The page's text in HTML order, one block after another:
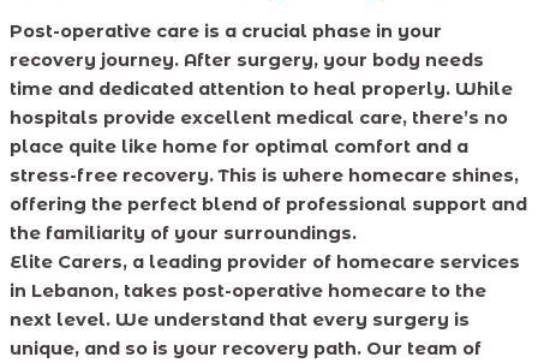
Post-operative care is a crucial phase in your
recovery journey. After surgery, your body needs
time and dedicated attention to heal properly. While
hospitals provide excellent medical care, there’s no
place quite like home for optimal comfort and a
stress-free recovery. This is where homecare shines,
offering the perfect blend of professional support and
the familiarity of your surroundings.
Elite Carers, a leading provider of homecare services
in Lebanon, takes post-operative homecare to the
next level. We understand that every surgery is
unique, and so is your recovery path. Our team of